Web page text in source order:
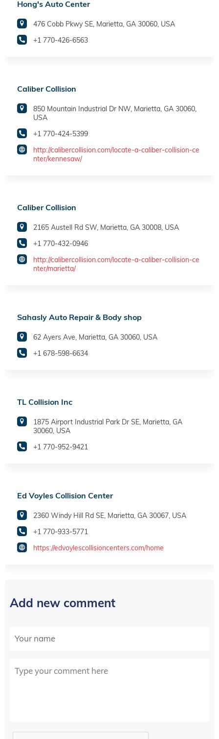
Hong's Auto Center
476 Cobb Pkwy SE, Marietta, GA 30060, USA
+1 770-426-6563
Caliber Collision
850 Mountain Industrial Dr NW, Marietta, GA 30060,
USA
+1 770-424-5399
http://calibercollision.com/locate-a-caliber-collision-ce
nter/kennesaw/
Caliber Collision
2165 Austell Rd SW, Marietta, GA 30008, USA
+1 770-432-0946
http://calibercollision.com/locate-a-caliber-collision-ce
nter/marietta/
Sahasly Auto Repair & Body shop
62 Ayers Ave, Marietta, GA 30060, USA
+1 678-598-6634
TL Collision Inc
1875 Airport Industrial Park Dr SE, Marietta, GA
30060, USA
+1 770-952-9421
Ed Voyles Collision Center
2360 Windy Hill Rd SE, Marietta, GA 30067, USA
+1 770-933-5771
https://edvoylescollisioncenters.com/home
Add new comment